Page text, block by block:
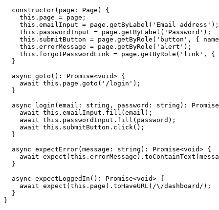
  constructor(page: Page) {
    this.page = page;
    this.emailInput = page.getByLabel('Email address');
    this.passwordInput = page.getByLabel('Password');
this.submitButton = page.getByRole('button', {
    this.errorMessage = page.getByRole('alert');
this.forgotPasswordLink = page.getByRole('link', {
  }
  async goto(): Promise<void> {
    await this.page.goto('/login');
  }
async login(email: string, password: string):
    await this.emailInput.fill(email);
    await this.passwordInput.fill(password);
    await this.submitButton.click();
  }
  async expectError(message: string): Promise<void> {
await
  }
  async expectLoggedIn(): Promise<void> {
    await expect(this.page).toHaveURL(/\/dashboard/);
  }